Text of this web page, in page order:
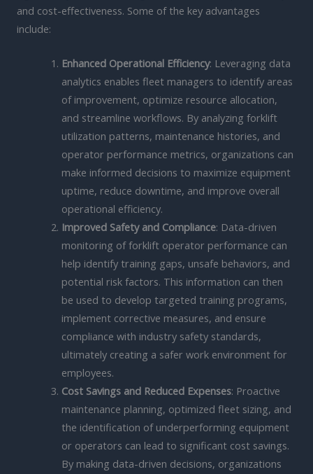
and cost-effectiveness. Some of the key advantages
include:
Enhanced Operational Efficiency: Leveraging data
analytics enables fleet managers to identify areas
of improvement, optimize resource allocation,
and streamline workflows. By analyzing forklift
utilization patterns, maintenance histories, and
operator performance metrics, organizations can
make informed decisions to maximize equipment
uptime, reduce downtime, and improve overall
operational efficiency.
Improved Safety and Compliance: Data-driven
monitoring of forklift operator performance can
help identify training gaps, unsafe behaviors, and
potential risk factors. This information can then
be used to develop targeted training programs,
implement corrective measures, and ensure
compliance with industry safety standards,
ultimately creating a safer work environment for
employees.
Cost Savings and Reduced Expenses: Proactive
maintenance planning, optimized fleet sizing, and
the identification of underperforming equipment
or operators can lead to significant cost savings.
By making data-driven decisions, organizations